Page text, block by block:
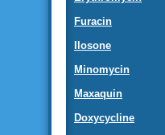
Furacin
Ilosone
Minomycin
Maxaquin
Doxycycline